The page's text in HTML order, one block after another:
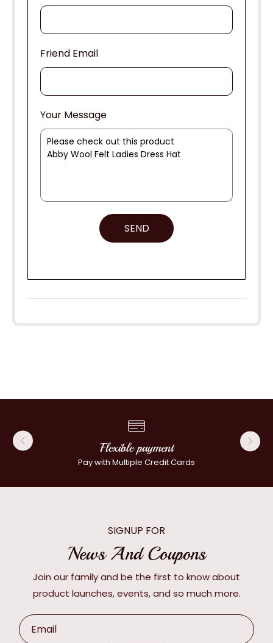
Friend Email
Your Message
SEND
Flexible payment
Pay with Multiple Credit Cards
SIGNUP FOR
News And Coupons
Join our family and be the first to know about
product launches, events, and so much more.
Email